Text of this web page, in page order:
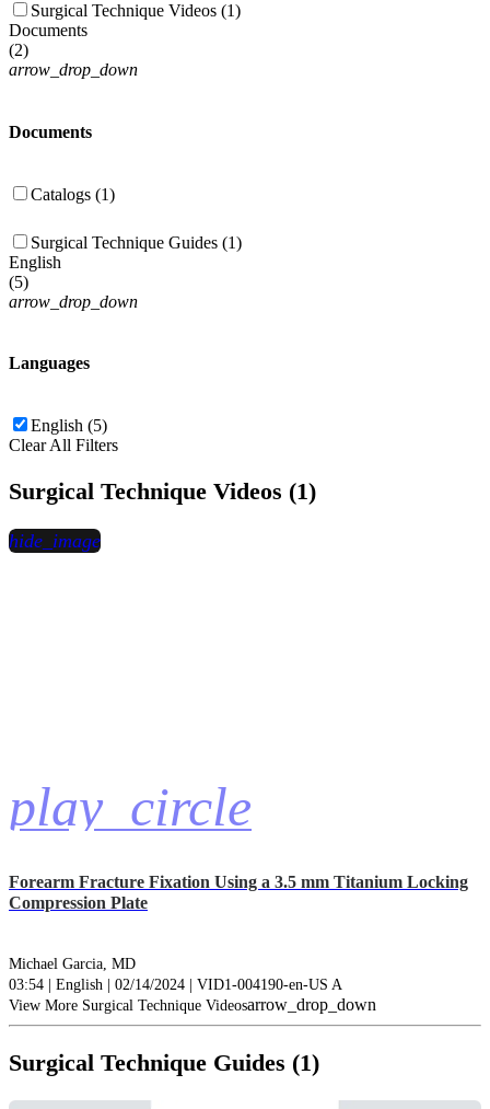
Surgical Technique Videos (1)
Documents
(2)
arrow_drop_down
Documents
Catalogs (1)
Surgical Technique Guides (1)
English
(5)
arrow_drop_down
Languages
English (5)
Clear All Filters
Surgical Technique Videos (1)
play_circle
hide_image
Forearm Fracture Fixation Using a 3.5 mm Titanium Locking
Compression Plate
Michael Garcia, MD
03:54 | English | 02/14/2024 | VID1-004190-en-US A
View More Surgical Technique Videosarrow_drop_down
Surgical Technique Guides (1)